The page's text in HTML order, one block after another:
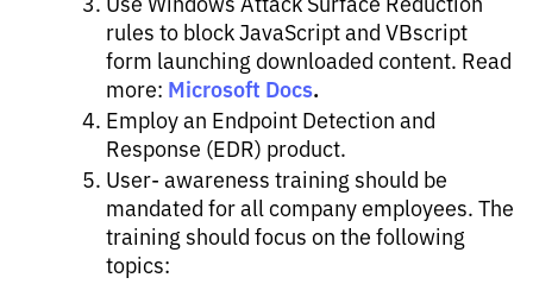
rules to block JavaScript and VBscript
form launching downloaded content. Read
more: Microsoft Docs.
Employ an Endpoint Detection and
Response (EDR) product​.
User- awareness training should be
mandated for all company employees. The
training should focus on the following
topics: ​